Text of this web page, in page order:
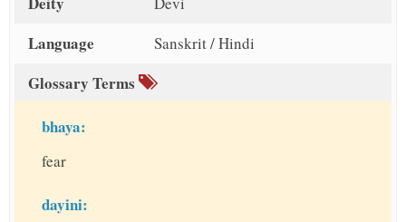
Language Sanskrit / Hindi
Glossary Terms
bhaya:
fear
dayini: